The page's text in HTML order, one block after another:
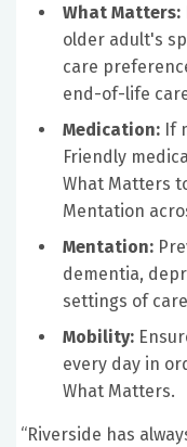
What Matters:
older adult's
care
end-of-life
Medication: If
Friendly
What Matters
Mentation
Mentation:
dementia,
settings of
Mobility:
every day in
What Matters.
“Riverside has